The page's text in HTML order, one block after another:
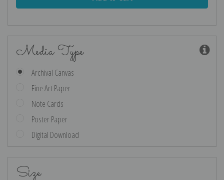
Media Type
Archival Canvas
Fine Art Paper
Note Cards
Poster Paper
Digital Download
Size